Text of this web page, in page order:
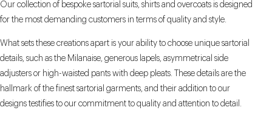
Our collection of bespoke sartorial suits, shirts and overcoats is designed
for the most demanding customers in terms of quality and style.
What sets these creations apart is your ability to choose unique sartorial
details, such as the Milanaise, generous lapels, asymmetrical side
adjusters or high-waisted pants with deep pleats. These details are the
hallmark of the finest sartorial garments, and their addition to our
designs testifies to our commitment to quality and attention to detail.